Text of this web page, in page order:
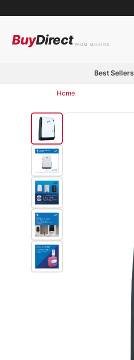
BuyDirect FROM MISSION
Best Sellers
Home